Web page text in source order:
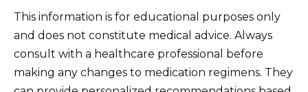
This information is for educational purposes only
and does not constitute medical advice. Always
consult with a healthcare professional before
making any changes to medication regimens. They